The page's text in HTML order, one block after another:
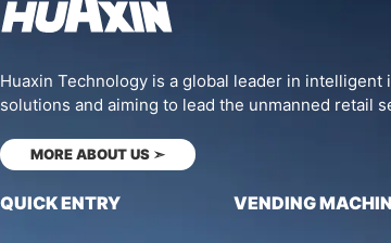
Huaxin Technology is a global leader in
solutions and aiming to lead the unmanned retail
MORE ABOUT US ➣
QUICK ENTRY